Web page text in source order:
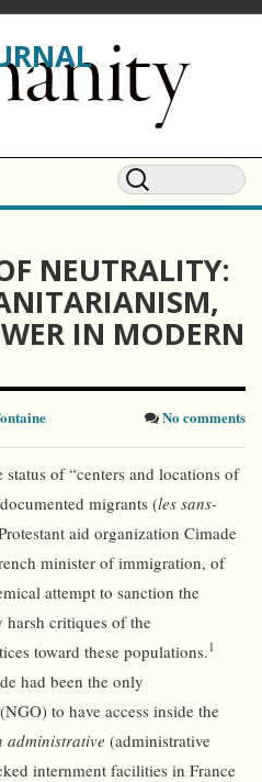
NEUTRALITY:
IN MODERN
No comments
of “centers and locations of
migrants (les sans-
aid organization Cimade
minister of immigration, of
attempt to sanction the
critiques of the
toward these populations.1
had been the only
to have access inside the
administrative (administrative
internment facilities in France